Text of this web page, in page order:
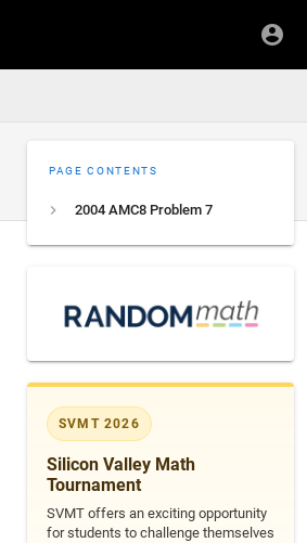
PAGE CONTENTS
2004 AMC8 Problem 7
SVMT 2026
Silicon Valley Math
Tournament
SVMT offers an exciting opportunity
for students to challenge themselves